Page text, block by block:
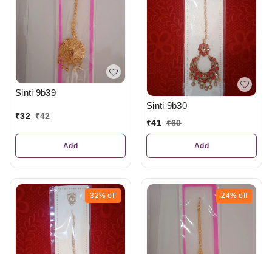
Sinti 9b39
₹32 ₹42
Add
Sinti 9b30
₹41 ₹60
Add
32% off 24% off